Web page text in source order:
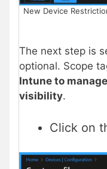
New Device
The next step is
optional. Scope
Intune to
visibility.
Click on